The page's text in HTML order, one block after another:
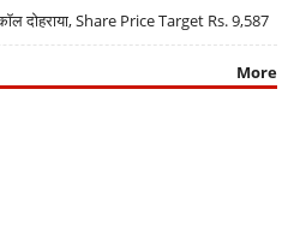
दोहराया, Share Price Target Rs. 9,587
More